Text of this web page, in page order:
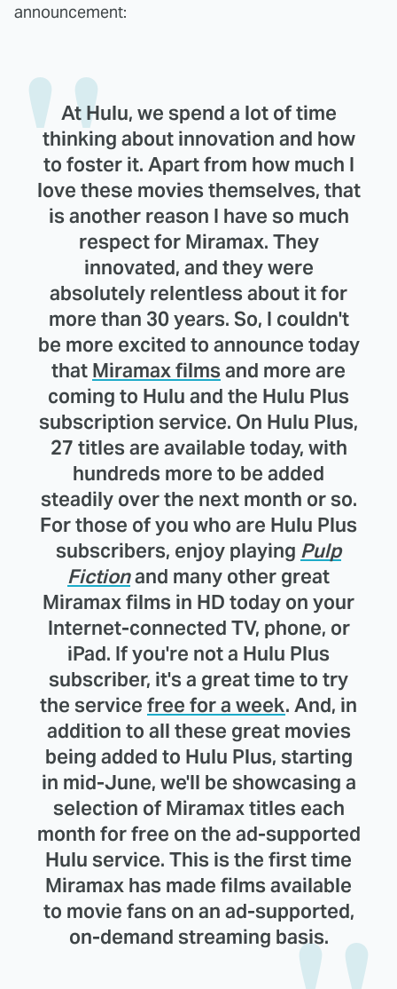
announcement:
At Hulu, we spend a lot of time
thinking about innovation and how
to foster it. Apart from how much I
love these movies themselves, that
is another reason I have so much
respect for Miramax. They
innovated, and they were
absolutely relentless about it for
more than 30 years. So, I couldn't
be more excited to announce today
that Miramax filmsand more are
coming to Hulu and the Hulu Plus
subscription service. On Hulu Plus,
27 titles are available today, with
hundreds more to be added
steadily over the next month or so.
For those of you who are Hulu Plus
subscribers, enjoy playing Pulp
Fictionand many other great
Miramax films in HD today on your
Internet-connected TV, phone, or
iPad. If you're not a Hulu Plus
subscriber, it's a great time to try
the service free for a week. And, in
addition to all these great movies
being added to Hulu Plus, starting
in mid-June, we'll be showcasing a
selection of Miramax titles each
month for free on the ad-supported
Hulu service. This is the first time
Miramax has made films available
to movie fans on an ad-supported,
on-demand streaming basis.